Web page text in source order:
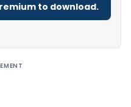
to download.